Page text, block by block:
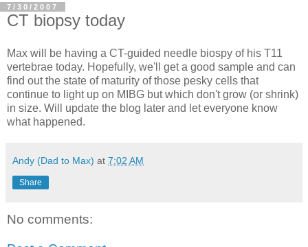
7/30/2007
CT biopsy today
Max will be having a CT-guided needle biospy of his T11
vertebrae today. Hopefully, we'll get a good sample and can
find out the state of maturity of those pesky cells that
continue to light up on MIBG but which don't grow (or shrink)
in size. Will update the blog later and let everyone know
what happened.
Andy (Dad to Max) at 7:02 AM
Share
No comments: